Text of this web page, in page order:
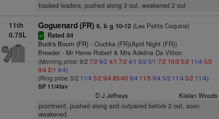
tracked leaders, pushed along 3 out, weakened 2 out
11th
0.75L
Goguenard (FR) 8, b g 10-12(Les Petits Coquins)
sr Rated 84
Buck's Boum (FR)- Ouchka (FR)(April Night (FR))
Breeder - Mr Herve Robert & Mrs Adeline De Vitton
(Morning price: 9/2 7/2 9/2 4/1 7/2 4/1 9/2 5/1 7/2 10/3 5/2 11/4 5/2
9/42/1 9/4)
(Ring price: 5/2 11/4 5/2 9/485/40 9/4 11/5 9/4 5/2 11/4 5/2 11/4)
SP 11/4fav
D J Jeffreys Kielan Woods
prominent, pushed along and outpaced before 2 out, soon
weakened